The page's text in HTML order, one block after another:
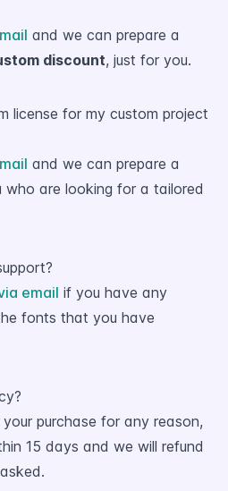
and we can prepare a
discount, just for you.
license for my custom project
and we can prepare a
who are looking for a tailored
email if you have any
fonts that you have
purchase for any reason,
15 days and we will refund